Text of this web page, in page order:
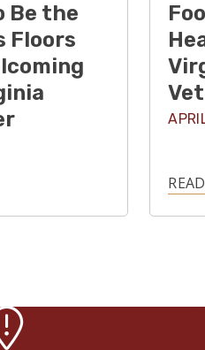
Be the
Floors